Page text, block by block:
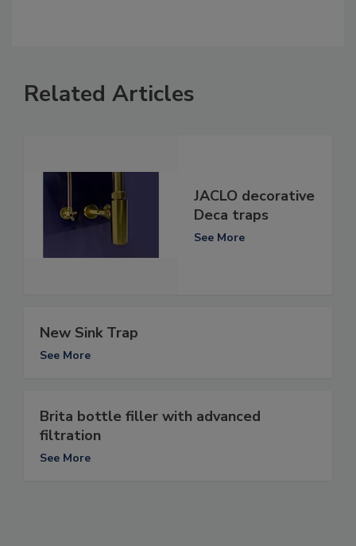
Related Articles
JACLO decorative
Deca traps
See More
New Sink Trap
See More
Brita bottle filler with advanced
filtration
See More